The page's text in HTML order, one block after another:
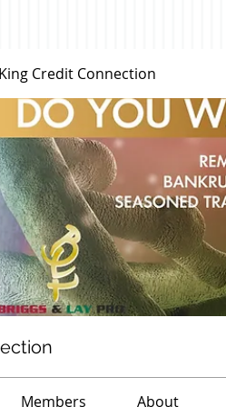
Credit Connection
Members About